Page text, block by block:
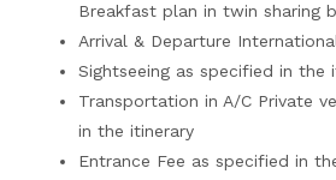
Breakfast plan in twin sharing
Arrival & Departure
Sightseeing as specified in the
Transportation in A/C Private
in the itinerary
Entrance Fee as specified in